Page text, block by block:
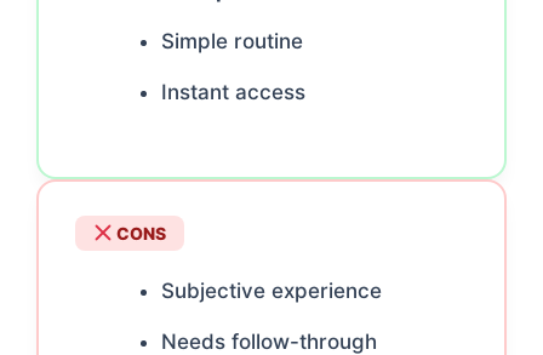
Simple routine
Instant access
CONS
Subjective experience
Needs follow-through